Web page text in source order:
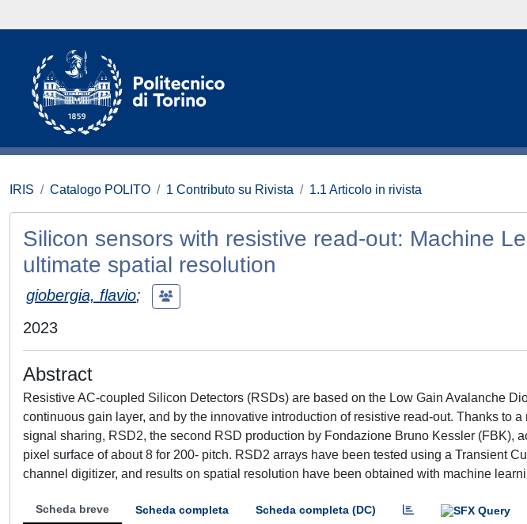
IRIS Catalogo POLITO 1 Contributo su Rivista 1.1 Articolo in rivista
Silicon sensors with resistive read-out: Machine
ultimate spatial resolution
giobergia, flavio;
2023
Abstract
Resistive AC-coupled Silicon Detectors (RSDs) are based on the Low Gain Avalanche
continuous gain layer, and by the innovative introduction of resistive read-out. Thanks to
signal sharing, RSD2, the second RSD production by Fondazione Bruno Kessler (FBK),
pixel surface of about 8 for 200- pitch. RSD2 arrays have been tested using a Transient
channel digitizer, and results on spatial resolution have been obtained with machine
Scheda breve Scheda completa Scheda completa (DC)